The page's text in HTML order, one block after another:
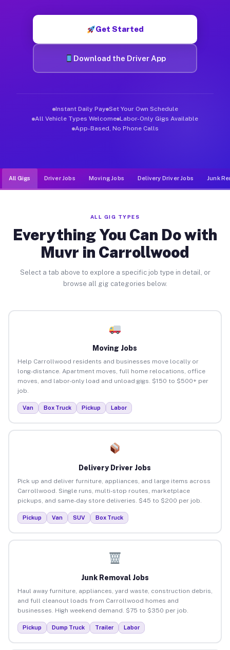
Get Started
Download the Driver App
Instant Daily Pay Set Your Own Schedule
All Vehicle Types Welcome Labor-Only Gigs Available
App-Based, No Phone Calls
All Gigs Driver Jobs Moving Jobs Delivery Driver Jobs Junk
ALL GIG TYPES
Everything You Can Do with
Muvr in Carrollwood
Select a tab above to explore a specific job type in detail, or
browse all gig categories below.
Moving Jobs
Help Carrollwood residents and businesses move locally or
long-distance. Apartment moves, full home relocations, office
moves, and labor-only load and unload gigs. $150 to $500+ per
job.
Van Box Truck Pickup Labor
Delivery Driver Jobs
Pick up and deliver furniture, appliances, and large items across
Carrollwood. Single runs, multi-stop routes, marketplace
pickups, and same-day store deliveries. $45 to $200 per job.
Pickup Van SUV Box Truck
Junk Removal Jobs
Haul away furniture, appliances, yard waste, construction debris,
and full cleanout loads from Carrollwood homes and
businesses. High weekend demand. $75 to $350 per job.
Pickup Dump Truck Trailer Labor